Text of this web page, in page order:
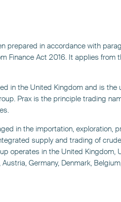
prepared in accordance with
Finance Act 2016. It applies from
in the United Kingdom and is the
Prax is the principle trading
in the importation, exploration,
supply and trading of
operates in the United Kingdom,
Germany, Denmark,